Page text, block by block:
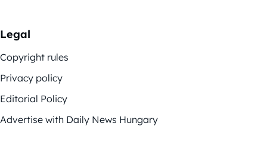
Legal
Copyright rules
Privacy policy
Editorial Policy
Advertise with Daily News Hungary